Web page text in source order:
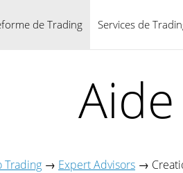
de Trading Services de
Trading → Expert Advisors →